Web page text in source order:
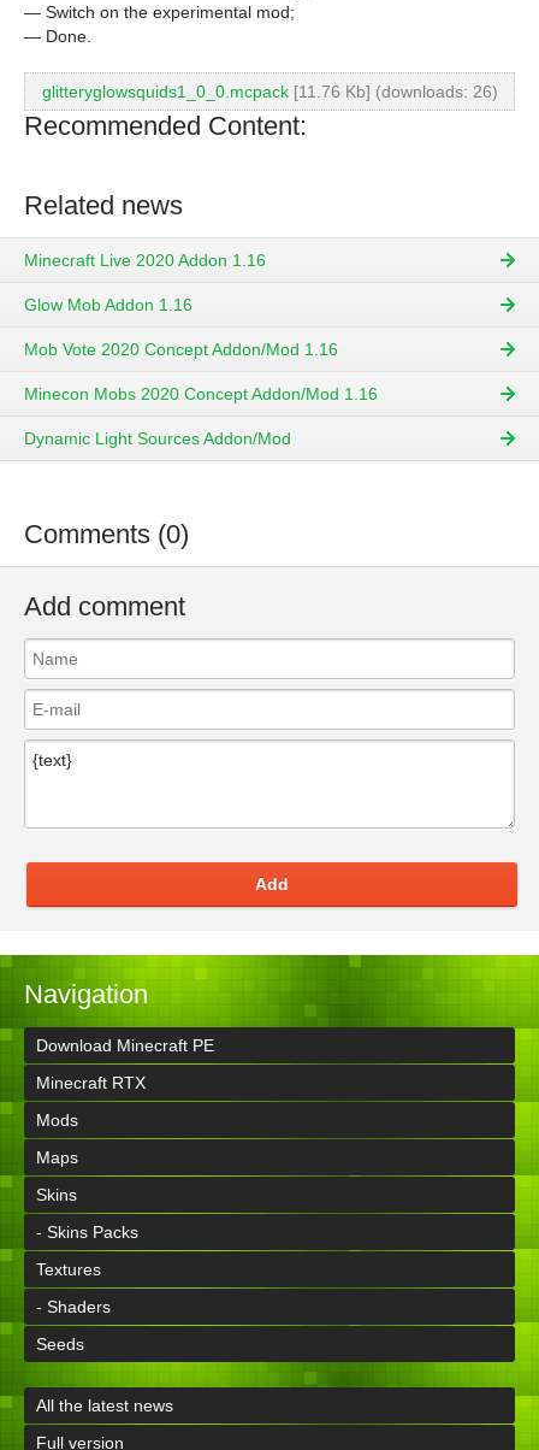
— Switch on the experimental mod;
— Done.
glitteryglowsquids1_0_0.mcpack[11.76 Kb] (downloads: 26)
Recommended Content:
Related news
Minecraft Live 2020 Addon 1.16
Glow Mob Addon 1.16
Mob Vote 2020 Concept Addon/Mod 1.16
Minecon Mobs 2020 Concept Addon/Mod 1.16
Dynamic Light Sources Addon/Mod
Comments (0)
Add comment
Add
Navigation
Download Minecraft PE
Minecraft RTX
Mods
Maps
Skins
- Skins Packs
Textures
- Shaders
Seeds
All the latest news
Full version